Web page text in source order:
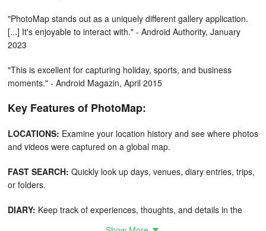
"PhotoMap stands out as a uniquely different gallery application.
[...] It's enjoyable to interact with." - Android Authority, January
2023
"This is excellent for capturing holiday, sports, and business
moments." - Android Magazin, April 2015
Key Features of PhotoMap:
LOCATIONS: Examine your location history and see where photos
and videos were captured on a global map.
FAST SEARCH: Quickly look up days, venues, diary entries, trips,
or folders.
DIARY: Keep track of experiences, thoughts, and details in the